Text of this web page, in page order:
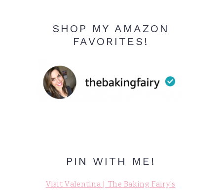
SHOP MY AMAZON
FAVORITES!
PIN WITH ME!
Visit Valentina | The Baking Fairy's